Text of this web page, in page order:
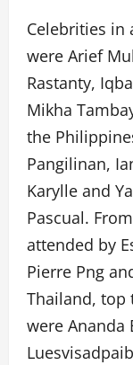
Celebrities in
were Arief
Rastanty,
Mikha
the
Pangilinan,
Karylle and
Pascual.
attended by
Pierre Png
Thailand, top
were Ananda